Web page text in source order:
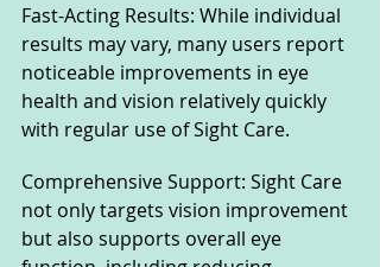
Fast-Acting Results: While individual
results may vary, many users report
noticeable improvements in eye
health and vision relatively quickly
with regular use of Sight Care.
Comprehensive Support: Sight Care
not only targets vision improvement
but also supports overall eye